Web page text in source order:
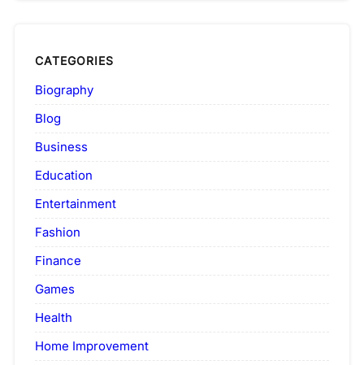
CATEGORIES
Biography
Blog
Business
Education
Entertainment
Fashion
Finance
Games
Health
Home Improvement